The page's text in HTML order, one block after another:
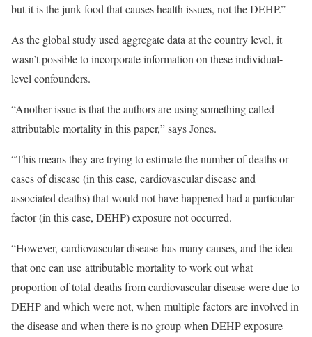
but it is the junk food that causes health issues, not the DEHP.”
As the global study used aggregate data at the country level, it
wasn’t possible to incorporate information on these individual-
level confounders.
“Another issue is that the authors are using something called
attributable mortality in this paper,” says Jones.
“This means they are trying to estimate the number of deaths or
cases of disease (in this case, cardiovascular disease and
associated deaths) that would not have happened had a particular
factor (in this case, DEHP) exposure not occurred.
“However, cardiovascular disease has many causes, and the idea
that one can use attributable mortality to work out what
proportion of total deaths from cardiovascular disease were due to
DEHP and which were not, when multiple factors are involved in
the disease and when there is no group when DEHP exposure